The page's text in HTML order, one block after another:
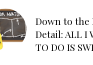
Down to the
Detail: ALL I
TO DO IS